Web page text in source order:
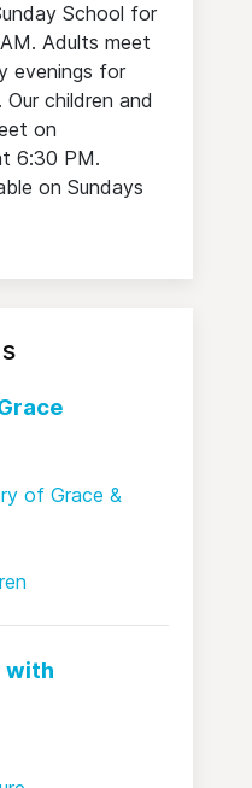
School for
Adults meet
evenings for
children and
on
6:30 PM.
on Sundays
of Grace &
with